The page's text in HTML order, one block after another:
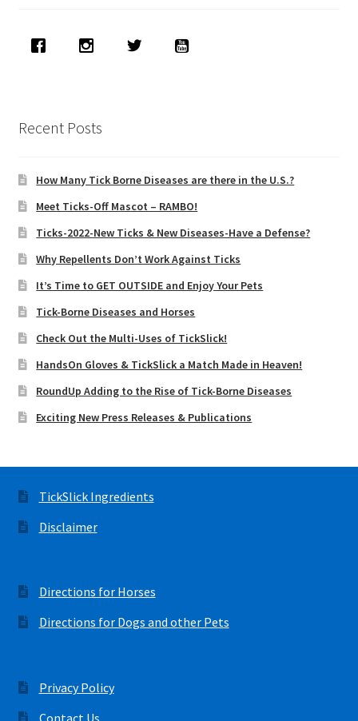
Recent Posts
How Many Tick Borne Diseases are there in the U.S.?
Meet Ticks-Off Mascot – RAMBO!
Ticks-2022-New Ticks & New Diseases-Have a Defense?
Why Repellents Don’t Work Against Ticks
It’s Time to GET OUTSIDE and Enjoy Your Pets
Tick-Borne Diseases and Horses
Check Out the Multi-Uses of TickSlick!
HandsOn Gloves & TickSlick a Match Made in Heaven!
RoundUp Adding to the Rise of Tick-Borne Diseases
Exciting New Press Releases & Publications
TickSlick Ingredients
Disclaimer
Directions for Horses
Directions for Dogs and other Pets
Privacy Policy
Contact Us